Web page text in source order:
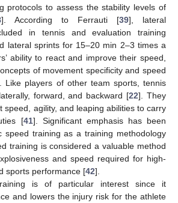
protocols to assess the stability levels of
]. According to Ferrauti [39], lateral
in tennis and evaluation training
lateral sprints for 15–20 min 2–3 times a
ability to react and improve their speed,
of movement specificity and speed
Like players of other team sports, tennis
forward, and backward [22]. They
speed, agility, and leaping abilities to carry
[41]. Significant emphasis has been
speed training as a training methodology
training is considered a valuable method
and speed required for high-
sports performance [42].
is of particular interest since it
and lowers the injury risk for the athlete